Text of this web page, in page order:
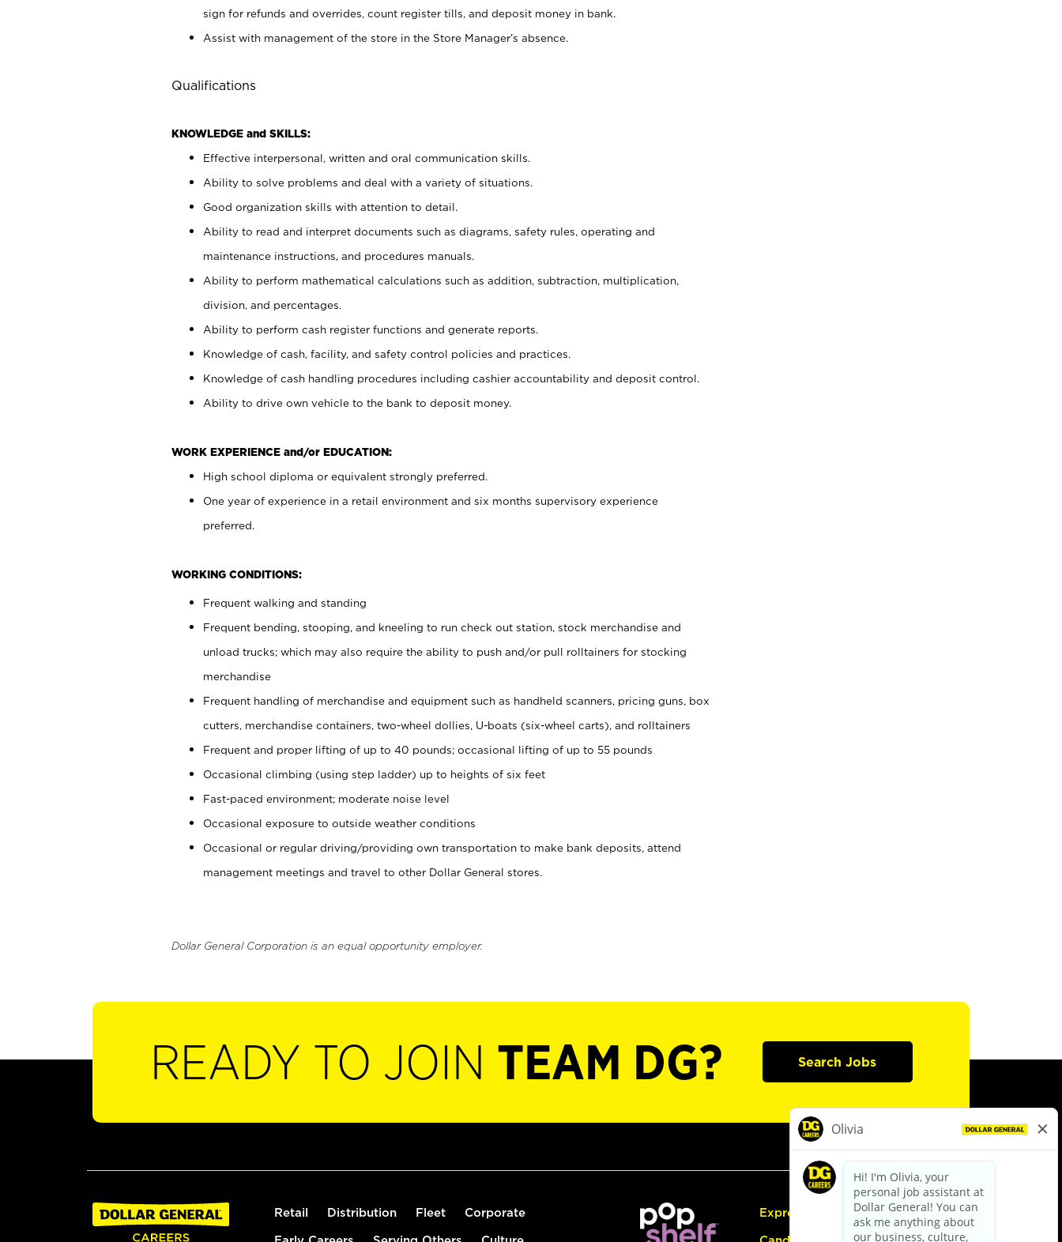
sign for refunds and overrides, count register tills, and deposit money in bank.
Assist with management of the store in the Store Manager’s absence.
Qualifications
KNOWLEDGE and SKILLS:
Effective interpersonal, written and oral communication skills.
Ability to solve problems and deal with a variety of situations.
Good organization skills with attention to detail.
Ability to read and interpret documents such as diagrams, safety rules, operating and
maintenance instructions, and procedures manuals.
Ability to perform mathematical calculations such as addition, subtraction, multiplication,
division, and percentages.
Ability to perform cash register functions and generate reports.
Knowledge of cash, facility, and safety control policies and practices.
Knowledge of cash handling procedures including cashier accountability and deposit control.
Ability to drive own vehicle to the bank to deposit money.
WORK EXPERIENCE and/or EDUCATION:
High school diploma or equivalent strongly preferred.
One year of experience in a retail environment and six months supervisory experience
preferred.
WORKING CONDITIONS:
Frequent walking and standing
Frequent bending, stooping, and kneeling to run check out station, stock merchandise and
unload trucks; which may also require the ability to push and/or pull rolltainers for stocking
merchandise
Frequent handling of merchandise and equipment such as handheld scanners, pricing guns, box
cutters, merchandise containers, two-wheel dollies, U-boats (six-wheel carts), and rolltainers
Frequent and proper lifting of up to 40 pounds; occasional lifting of up to 55 pounds
Occasional climbing (using step ladder) up to heights of six feet
Fast-paced environment; moderate noise level
Occasional exposure to outside weather conditions
Occasional or regular driving/providing own transportation to make bank deposits, attend
management meetings and travel to other Dollar General stores.
Dollar General Corporation is an equal opportunity employer.
READY TO JOIN TEAM DG? Search Jobs
Retail Distribution Fleet Corporate Express Hiring